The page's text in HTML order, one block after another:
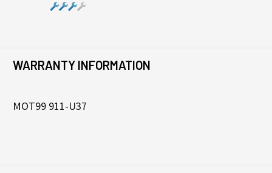
WARRANTY INFORMATION
MOT99 911-U37